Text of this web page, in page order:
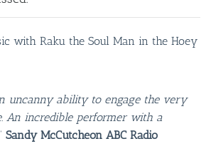
with Raku the Soul Man in the Hoey
uncanny ability to engage the very
An incredible performer with a
Sandy McCutcheon ABC Radio